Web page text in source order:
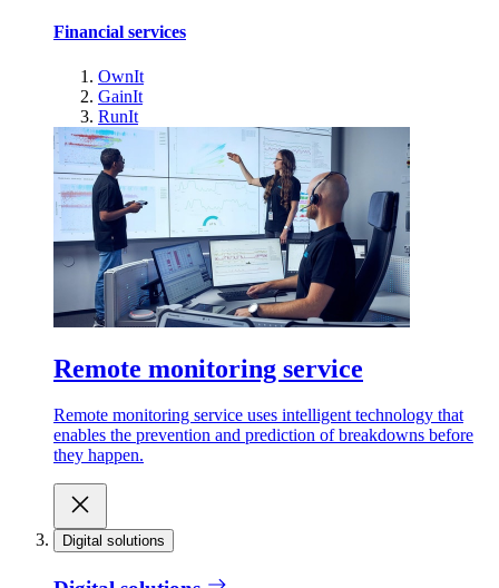
Financial services
OwnIt
GainIt
RunIt
Remote monitoring service
Remote monitoring service uses intelligent technology that
enables the prevention and prediction of breakdowns before
they happen.
Digital solutions